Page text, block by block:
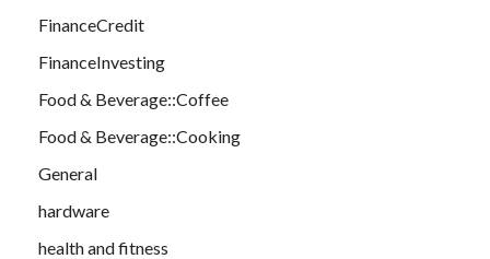
FinanceCredit
FinanceInvesting
Food & Beverage::Coffee
Food & Beverage::Cooking
General
hardware
health and fitness